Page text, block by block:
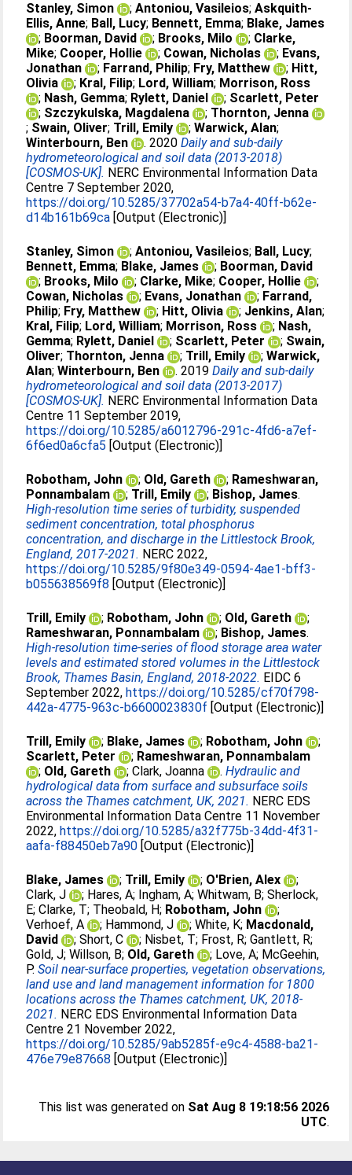
Stanley, Simon ;Antoniou, Vasileios;Askquith-
Ellis, Anne; Ball, Lucy; Bennett, Emma; Blake, James
; Boorman, David ; Brooks, Milo ; Clarke,
Mike; Cooper, Hollie ; Cowan, Nicholas ; Evans,
Jonathan
; Farrand, Philip; Fry, Matthew ; Hitt,
Olivia
; Kral, Filip; Lord, William; Morrison, Ross
; Nash, Gemma; Rylett, Daniel ; Scarlett, Peter
; Szczykulska, Magdalena ; Thornton, Jenna
; Swain, Oliver; Trill, Emily ;Warwick, Alan;
Winterbourn, Ben
. 2020Daily and sub-daily
hydrometeorological and soil data (2013-2018)
[COSMOS-UK]. NERC Environmental Information Data
Centre 7 September 2020,
https://doi.org/10.5285/37702a54-b7a4-40ff-b62e-
d14b161b69ca [Output (Electronic)]
Stanley, Simon ;Antoniou, Vasileios; Ball, Lucy;
Bennett, Emma; Blake, James ; Boorman, David
; Brooks, Milo ; Clarke, Mike; Cooper, Hollie
;
Cowan, Nicholas
; Evans, Jonathan ; Farrand,
Philip; Fry, Matthew ; Hitt, Olivia ; Jenkins, Alan;
Kral, Filip; Lord, William; Morrison, Ross ; Nash,
Gemma; Rylett, Daniel ; Scarlett, Peter ; Swain,
Oliver; Thornton, Jenna ; Trill, Emily ;Warwick,
Alan;Winterbourn, Ben . 2019Daily and sub-daily
hydrometeorological and soil data (2013-2017)
[COSMOS-UK]. NERC Environmental Information Data
Centre 11 September 2019,
https://doi.org/10.5285/a6012796-291c-4fd6-a7ef-
6f6ed0a6cfa5 [Output (Electronic)]
Robotham, John ; Old, Gareth ; Rameshwaran,
Ponnambalam
; Trill, Emily ; Bishop, James.
High-resolution time series of turbidity, suspended
sediment concentration, total phosphorus
concentration, and discharge in the Littlestock Brook,
England, 2017-2021. NERC 2022,
https://doi.org/10.5285/9f80e349-0594-4ae1-bff3-
b055638569f8 [Output (Electronic)]
Trill, Emily ; Robotham, John ; Old, Gareth
;
Rameshwaran, Ponnambalam
; Bishop, James.
High-resolution time-series of flood storage area water
levels and estimated stored volumes in the Littlestock
Brook, Thames Basin, England, 2018-2022. EIDC 6
September 2022,https://doi.org/10.5285/cf70f798-
442a-4775-963c-b6600023830f [Output (Electronic)]
Trill, Emily ; Blake, James ; Robotham, John
;
Scarlett, Peter
; Rameshwaran, Ponnambalam
; Old, Gareth ;Clark, Joanna .Hydraulic and
hydrological data from surface and subsurface soils
across the Thames catchment, UK, 2021. NERC EDS
Environmental Information Data Centre 11 November
2022,https://doi.org/10.5285/a32f775b-34dd-4f31-
aafa-f88450eb7a90 [Output (Electronic)]
Blake, James ; Trill, Emily ; O'Brien, Alex
;
Clark, J
; Hares, A; Ingham, A;Whitwam, B;Sherlock,
E;Clarke, T; Theobald, H; Robotham, John
;
Verhoef, A
; Hammond, J ;White, K; Macdonald,
David
;Short, C ; Nisbet, T; Frost, R;Gantlett, R;
Gold, J;Willson, B; Old, Gareth ; Love, A; McGeehin,
P.Soil near-surface properties, vegetation observations,
land use and land management information for 1800
locations across the Thames catchment, UK, 2018-
2021. NERC EDS Environmental Information Data
Centre 21 November 2022,
https://doi.org/10.5285/9ab5285f-e9c4-4588-ba21-
476e79e87668 [Output (Electronic)]
This list was generated on Sat Aug 8 19:18:56 2026
UTC.